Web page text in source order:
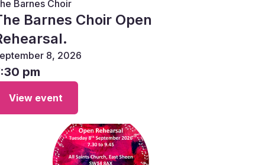
Barnes Choir
Barnes Choir Open
8, 2026
pm
View event